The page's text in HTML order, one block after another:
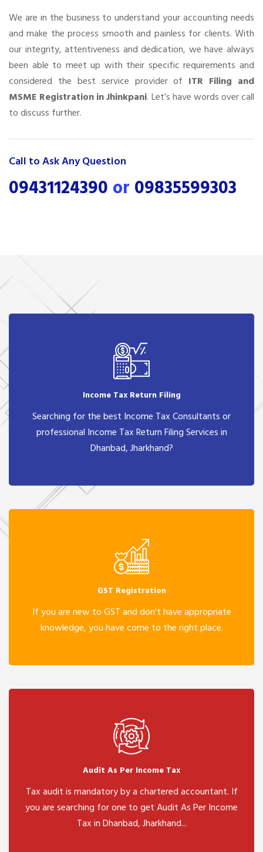
We are in the business to understand your accounting needs
and make the process smooth and painless for clients. With
our integrity, attentiveness and dedication, we have always
been able to meet up with their specific requirements and
considered the best service provider of ITR Filing and
MSME Registration in Jhinkpani. Let’s have words over call
to discuss further.
Call to Ask Any Question
09431124390 or 09835599303
Income Tax Return Filing
Searching for the best Income Tax Consultants or
professional Income Tax Return Filing Services in
Dhanbad, Jharkhand?
GST Registration
If you are new to GST and don't have appropriate
knowledge, you have come to the right place.
Audit As Per Income Tax
Tax audit is mandatory by a chartered accountant. If
you are searching for one to get Audit As Per Income
Tax in Dhanbad, Jharkhand...